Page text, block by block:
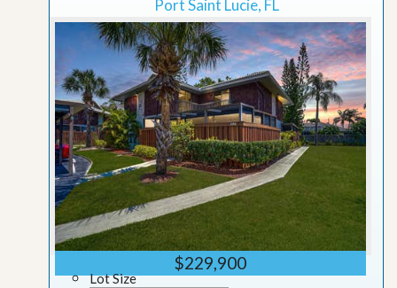
Port Saint Lucie, FL
$229,900
Lot Size